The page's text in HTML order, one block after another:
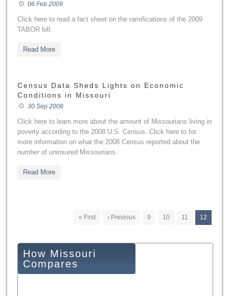
06 Feb 2009
Click here to read a fact sheet on the ramifications of the 2009
TABOR bill.
Read More
Census Data Sheds Lights on Economic
Conditions in Missouri
30 Sep 2008
Click here to learn more about the amount of Missourians living in
poverty according to the 2008 U.S. Census. Click here to for
more information on what the 2008 Census reported about the
number of uninsured Missourians.
Read More
« First ‹ Previous 9 10 11 12
How Missouri
Compares